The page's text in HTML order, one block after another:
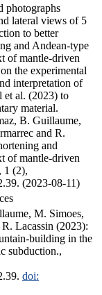
photographs
lateral views of 5
to better
and Andean-type
of mantle-driven
the experimental
interpretation of
et al. (2023) to
material.
B. Guillaume,
and R.
and
of mantle-driven
1 (2),
(2023-08-11)
M. Simoes,
Lacassin (2023):
building in the
subduction.,
doi: